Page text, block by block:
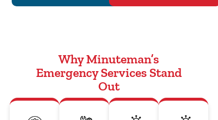
Why Minuteman’s
Emergency Services Stand
Out